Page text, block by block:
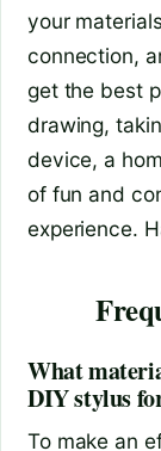
your
connection,
get the best
drawing,
device, a
of fun and
experience.
What
DIY stylus
To make an